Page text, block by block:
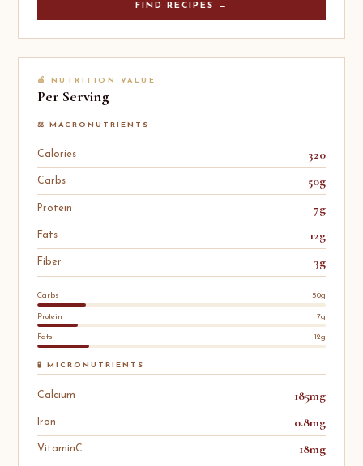
FIND RECIPES →
🍎 NUTRITION VALUE
Per Serving
⚖️ MACRONUTRIENTS
Calories 320
Carbs 50g
Protein 7g
Fats 12g
Fiber 3g
Carbs 50g
Protein 7g
Fats 12g
🧪 MICRONUTRIENTS
Calcium 185mg
Iron 0.8mg
VitaminC 18mg